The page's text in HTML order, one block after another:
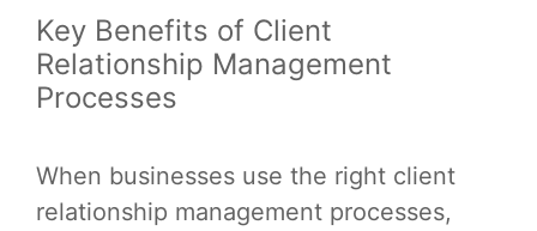
Key Benefits of Client
Relationship Management
Processes
When businesses use the right client
relationship management processes,